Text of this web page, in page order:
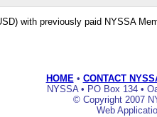
with previously paid NYSSA
HOME • CONTACT
NYSSA • PO Box 134 •
© Copyright 2007
Web